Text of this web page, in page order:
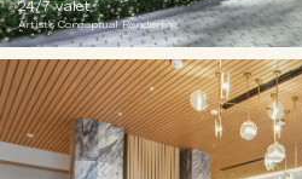
24/7 valet
Artist's Conceptual Rendering